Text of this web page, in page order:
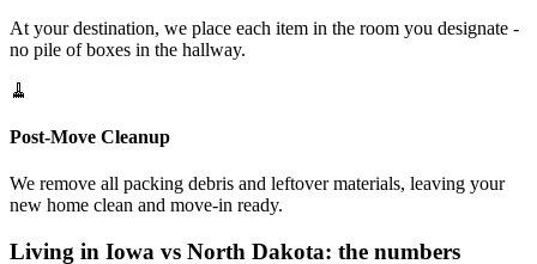
At your destination, we place each item in the room you designate -
no pile of boxes in the hallway.
🧹
Post-Move Cleanup
We remove all packing debris and leftover materials, leaving your
new home clean and move-in ready.
Living in Iowa vs North Dakota: the numbers